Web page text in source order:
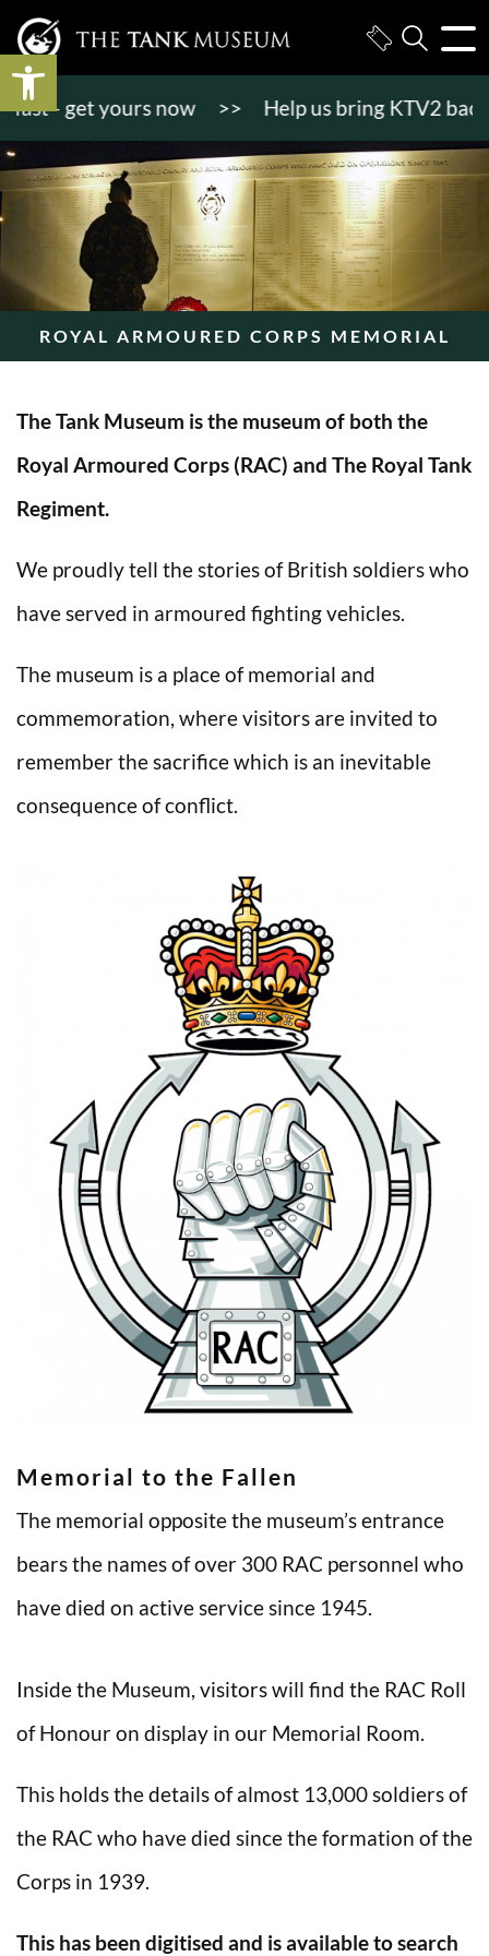
Open toolbar
- get yours now >> Help us bring KTV2 back to
ROYAL ARMOURED CORPS MEMORIAL
The Tank Museum is the museum of both the
Royal Armoured Corps (RAC) and The Royal Tank
Regiment.
We proudly tell the stories of British soldiers who
have served in armoured fighting vehicles.
The museum is a place of memorial and
commemoration, where visitors are invited to
remember the sacrifice which is an inevitable
consequence of conflict.
Memorial to the Fallen
The memorial opposite the museum’s entrance
bears the names of over 300 RAC personnel who
have died on active service since 1945.
Inside the Museum, visitors will find the RAC Roll
of Honour on display in our Memorial Room.
This holds the details of almost 13,000 soldiers of
the RAC who have died since the formation of the
Corps in 1939.
This has been digitised and is available to search